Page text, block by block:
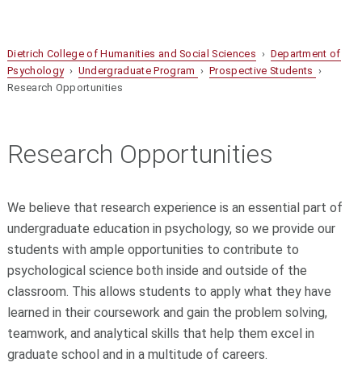
Dietrich College of Humanities and Social Sciences › Department of
Psychology› Undergraduate Program ›Prospective Students ›
Research Opportunities
Research Opportunities
We believe that research experience is an essential part of
undergraduate education in psychology, so we provide our
students with ample opportunities to contribute to
psychological science both inside and outside of the
classroom. This allows students to apply what they have
learned in their coursework and gain the problem solving,
teamwork, and analytical skills that help them excel in
graduate school and in a multitude of careers.